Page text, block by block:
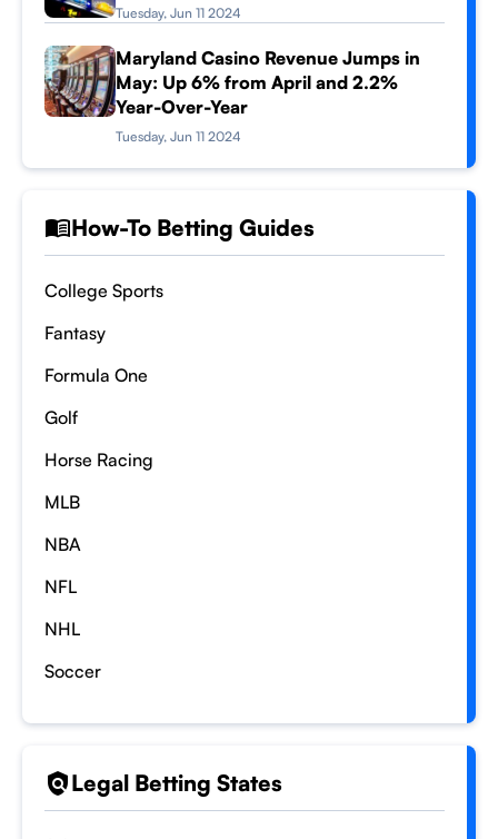
Tuesday, Jun 11 2024
Maryland Casino Revenue Jumps in
May: Up 6% from April and 2.2%
Year-Over-Year
Tuesday, Jun 11 2024
How-To Betting Guides
College Sports
Fantasy
Formula One
Golf
Horse Racing
MLB
NBA
NFL
NHL
Soccer
Legal Betting States